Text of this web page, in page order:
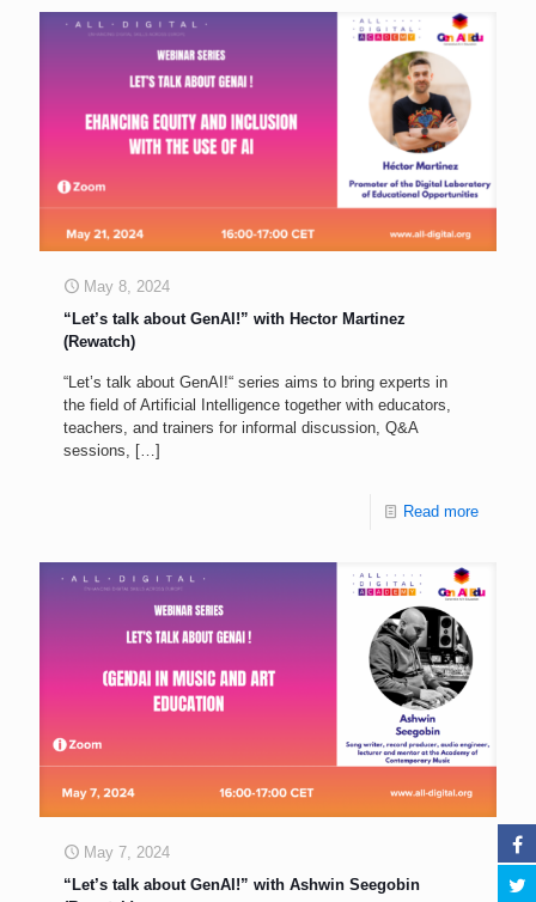
May 8, 2024
“Let’s talk about GenAI!” with Hector Martinez
(Rewatch)
“Let’s talk about GenAI!“ series aims to bring experts in
the field of Artificial Intelligence together with educators,
teachers, and trainers for informal discussion, Q&A
sessions, […]
Read more
May 7, 2024
“Let’s talk about GenAI!” with Ashwin Seegobin